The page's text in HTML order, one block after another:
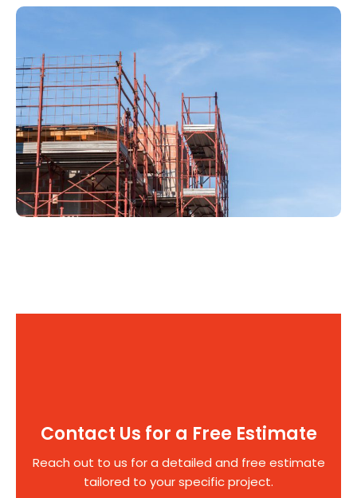
Contact Us for a Free Estimate
Reach out to us for a detailed and free estimate
tailored to your specific project.